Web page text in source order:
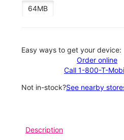
64MB
Easy ways to get your device:
Order online
Call 1-800-T-
Not in-stock?See nearby
Description